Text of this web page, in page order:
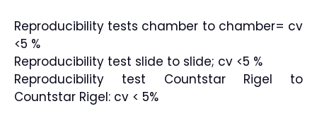
Reproducibility tests chamber to chamber= cv
<5 %
Reproducibility test slide to slide; cv <5 %
Reproducibility test Countstar Rigel to
Countstar Rigel: cv < 5%